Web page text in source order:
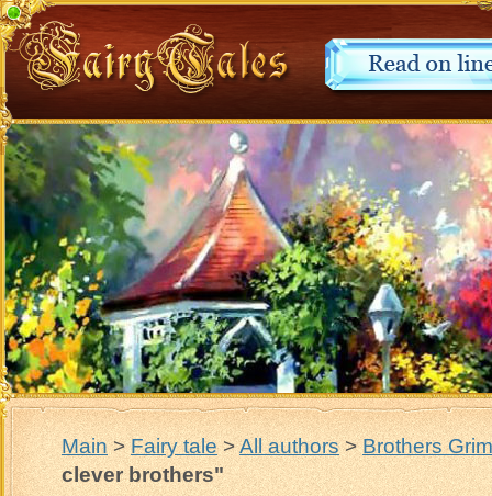
Main>Fairy tale>All authors>Brothers
clever brothers"